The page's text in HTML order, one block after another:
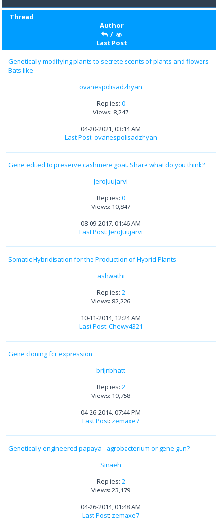
Thread
Author
/
Last Post
Genetically modifying plants to secrete scents of plants and flowers
Bats like
ovanespolisadzhyan
Replies: 0
Views: 8,247
04-20-2021, 03:14 AM
Last Post: ovanespolisadzhyan
Gene edited to preserve cashmere goat. Share what do you think?
JeroJuujarvi
Replies: 0
Views: 10,847
08-09-2017, 01:46 AM
Last Post: JeroJuujarvi
Somatic Hybridisation for the Production of Hybrid Plants
ashwathi
Replies: 2
Views: 82,226
10-11-2014, 12:24 AM
Last Post: Chewy4321
Gene cloning for expression
brijnbhatt
Replies: 2
Views: 19,758
04-26-2014, 07:44 PM
Last Post: zemaxe7
Genetically engineered papaya - agrobacterium or gene gun?
Sinaeh
Replies: 2
Views: 23,179
04-26-2014, 01:48 AM
Last Post: zemaxe7